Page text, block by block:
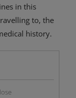
in this
to, the
history.